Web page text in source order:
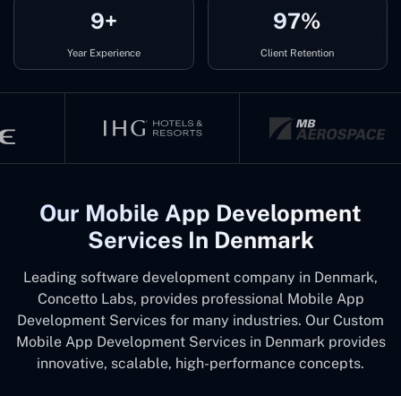
9+
Year Experience
97%
Client Retention
Our Mobile App Development
Services In Denmark
Leading software development company in Denmark,
Concetto Labs, provides professional Mobile App
Development Services for many industries. Our Custom
Mobile App Development Services in Denmark provides
innovative, scalable, high-performance concepts.